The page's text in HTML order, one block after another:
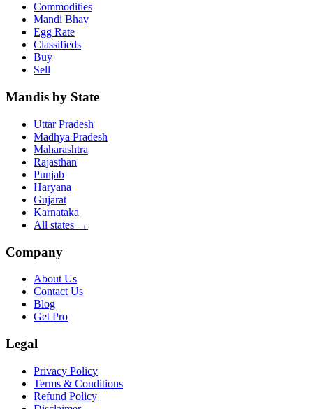
Commodities
Mandi Bhav
Egg Rate
Classifieds
Buy
Sell
Mandis by State
Uttar Pradesh
Madhya Pradesh
Maharashtra
Rajasthan
Punjab
Haryana
Gujarat
Karnataka
All states →
Company
About Us
Contact Us
Blog
Get Pro
Legal
Privacy Policy
Terms & Conditions
Refund Policy